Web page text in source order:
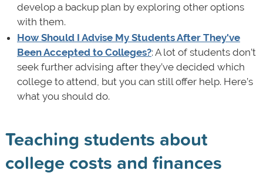
develop a backup plan by exploring other options
with them.
How Should I Advise My Students After They've
Been Accepted to Colleges?: A lot of students don’t
seek further advising after they’ve decided which
college to attend, but you can still offer help. Here’s
what you should do.
Teaching students about
college costs and finances